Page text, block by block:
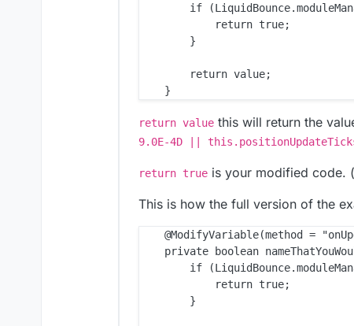
if
            return true;
        }
        return value;
return value this will return the
9.0E-4D ||
return true is your modified code.
This is how the full version of the
@ModifyVariable(method =
private boolean
if
            return true;
        }